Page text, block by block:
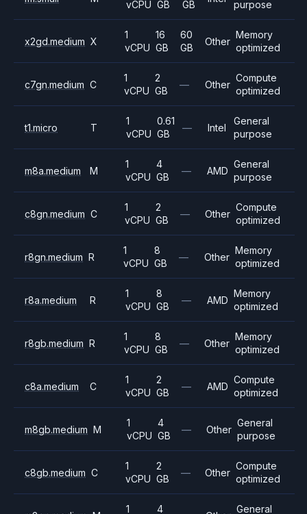
vCPU GB GB purpose
x2gd.medium X
1
vCPU
16
GB
60
GB
Other
Memory
optimized
c7gn.medium C
1
vCPU
2
GB
— Other
Compute
optimized
t1.micro T
1
vCPU
0.61
GB
— Intel
General
purpose
m8a.medium M
1
vCPU
4
GB
— AMD
General
purpose
c8gn.medium C
1
vCPU
2
GB
— Other
Compute
optimized
r8gn.medium R
1
vCPU
8
GB
— Other
Memory
optimized
r8a.medium R
1
vCPU
8
GB
— AMD
Memory
optimized
r8gb.medium R
1
vCPU
8
GB
— Other
Memory
optimized
c8a.medium C
1
vCPU
2
GB
— AMD
Compute
optimized
m8gb.medium M
1
vCPU
4
GB
— Other
General
purpose
c8gb.medium C
1
vCPU
2
GB
— Other
Compute
optimized
1
4
General